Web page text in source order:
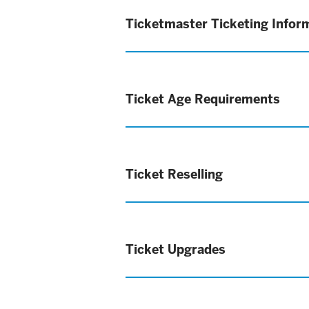
Ticketmaster Ticketing
Ticket Age Requirements
Ticket Reselling
Ticket Upgrades